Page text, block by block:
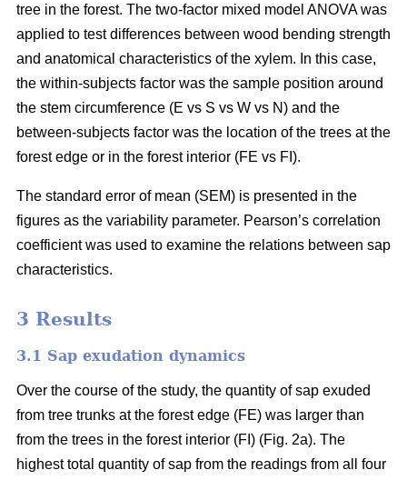
tree in the forest. The two-factor mixed model ANOVA was
applied to test differences between wood bending strength
and anatomical characteristics of the xylem. In this case,
the within-subjects factor was the sample position around
the stem circumference (E vs S vs W vs N) and the
between-subjects factor was the location of the trees at the
forest edge or in the forest interior (FE vs FI).
The standard error of mean (SEM) is presented in the
figures as the variability parameter. Pearson’s correlation
coefficient was used to examine the relations between sap
characteristics.
3 Results
3.1 Sap exudation dynamics
Over the course of the study, the quantity of sap exuded
from tree trunks at the forest edge (FE) was larger than
from the trees in the forest interior (FI) (Fig. 2a). The
highest total quantity of sap from the readings from all four